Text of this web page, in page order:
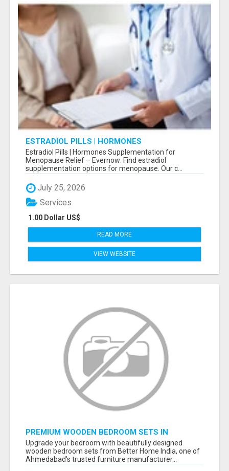
ESTRADIOL PILLS | HORMONES
SUPPLEMENTATION FOR MENOPAUSE RELIEF
Estradiol Pills | Hormones Supplementation for
Menopause Relief – Evernow: Find estradiol
supplementation options for menopause. Our c...
July 25, 2026
1.00 Dollar US$
Services
READ MORE
VIEW WEBSITE
PREMIUM WOODEN BEDROOM SETS IN
AHMEDABAD | MODERN & CUSTOM BEDROOM
FURNITURE – BETTER HOME INDIA
Upgrade your bedroom with beautifully designed
wooden bedroom sets from Better Home India, one of
Ahmedabad's trusted furniture manufacturer...